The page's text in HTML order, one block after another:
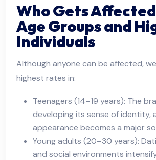
Who Gets
Age Groups and
Individuals
Although anyone can be affected,
highest rates in:
Teenagers (14–19 years): The
developing its sense of identity,
appearance becomes a major
Young adults (20–30 years):
and social environments